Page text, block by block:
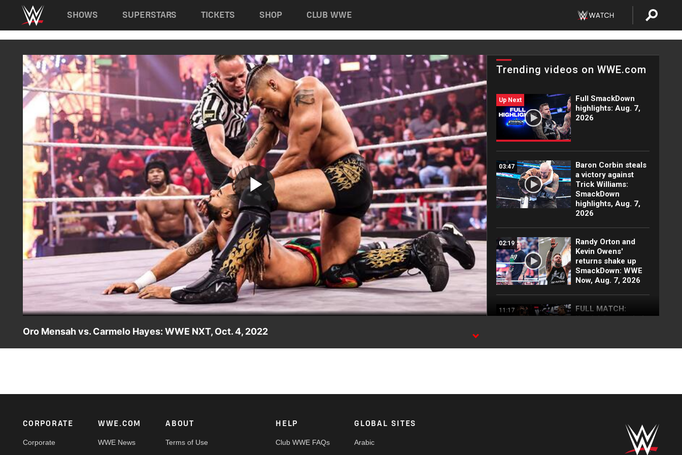
Main navigation
SHOWS SUPERSTARS TICKETS SHOP CLUB WWE
Play
Video
Trending videos on WWE.com
Up Next
Full SmackDown
highlights: Aug. 7,
2026
03:47
Baron Corbin steals
a victory against
Trick Williams:
SmackDown
highlights, Aug. 7,
2026
02:19
Randy Orton and
Kevin Owens'
returns shake up
SmackDown: WWE
Now, Aug. 7, 2026
11:17
FULL MATCH:
Kendal Grey vs. Lola
Match: NXT
Aug. 4, 2026
Myles Borne and
Oro Mensah vs. Carmelo Hayes: WWE NXT, Oct. 4, 2022
Footer
CORPORATE
Corporate
WWE.COM
WWE News
ABOUT
Terms of Use
HELP
Club WWE FAQs
GLOBAL SITES
Arabic